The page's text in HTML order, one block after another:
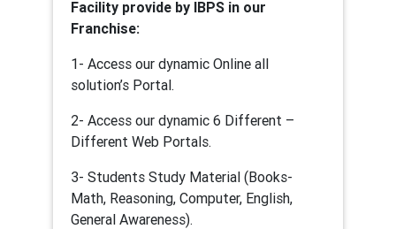
Facility provide by IBPS in our
Franchise:
1- Access our dynamic Online all
solution’s Portal.
2- Access our dynamic 6 Different –
Different Web Portals.
3- Students Study Material (Books-
Math, Reasoning, Computer, English,
General Awareness).